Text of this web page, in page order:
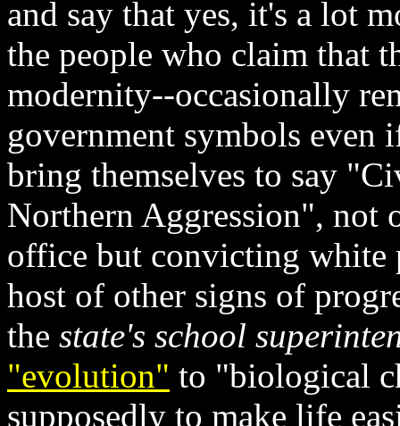
and say that yes, it's a lot
the people who claim that
modernity--occasionally
government symbols even
bring themselves to say
Northern Aggression", not
office but convicting white
host of other signs of
the state's school
"evolution" to "biological
supposedly to make life